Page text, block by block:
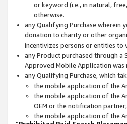
or keyword (i.e., in natural,
otherwise.
any Qualifying Purchase wherein
donation to charity or other
incentivizes persons or entities to
any Product purchased through a
Approved Mobile Application was
any Qualifying Purchase, which
the mobile application of the
the mobile application of the
OEM or the notification
the mobile application of the